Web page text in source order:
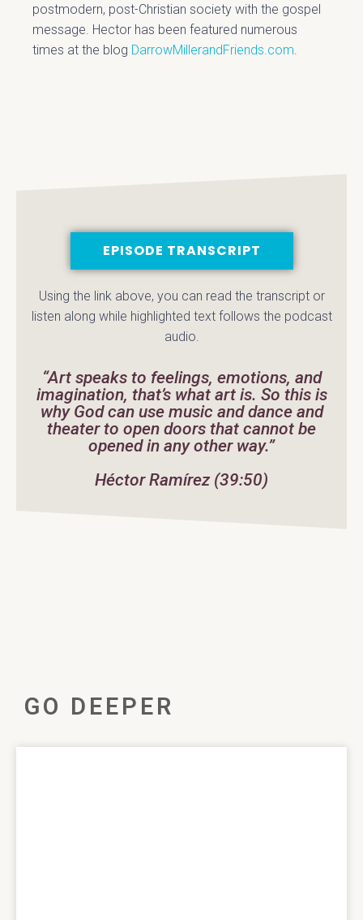
postmodern, post-Christian society with the gospel
message. Hector has been featured numerous
times at the blog DarrowMillerandFriends.com
EPISODE TRANSCRIPT
Using the link above, you can read the transcript or
listen along while highlighted text follows the podcast
audio.
“Art speaks to feelings, emotions, and
imagination, that’s what art is. So this is
why God can use music and dance and
theater to open doors that cannot be
opened in any other way.”
Héctor Ramírez (39:50)
GO DEEPER